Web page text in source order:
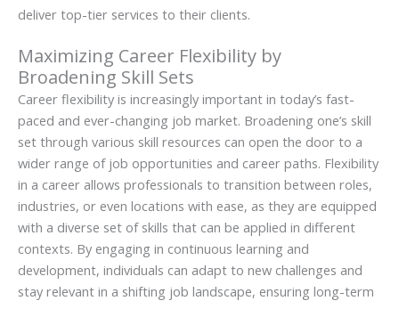
deliver top-tier services to their clients.
Maximizing Career Flexibility by
Broadening Skill Sets
Career flexibility is increasingly important in today’s fast-
paced and ever-changing job market. Broadening one’s skill
set through various skill resources can open the door to a
wider range of job opportunities and career paths. Flexibility
in a career allows professionals to transition between roles,
industries, or even locations with ease, as they are equipped
with a diverse set of skills that can be applied in different
contexts. By engaging in continuous learning and
development, individuals can adapt to new challenges and
stay relevant in a shifting job landscape, ensuring long-term